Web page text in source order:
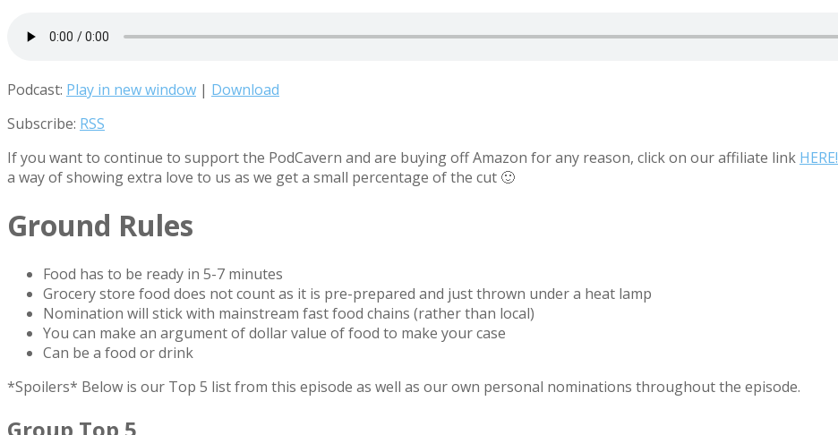
Podcast: Play in new window | Download
Subscribe: RSS
If you want to continue to support the PodCavern and are buying off Amazon for any reason, click on our affiliate link HERE!
a way of showing extra love to us as we get a small percentage of the cut 🙂
Ground Rules
Food has to be ready in 5-7 minutes
Grocery store food does not count as it is pre-prepared and just thrown under a heat lamp
Nomination will stick with mainstream fast food chains (rather than local)
You can make an argument of dollar value of food to make your case
Can be a food or drink
*Spoilers* Below is our Top 5 list from this episode as well as our own personal nominations throughout the episode.
Group Top 5